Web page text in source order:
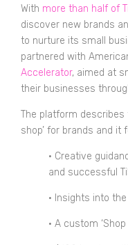
With more than half of
discover new brands
to nurture its small
partnered with
Accelerator, aimed at
their businesses
The platform
shop’ for brands and it
• Creative
and successful
• Insights into
• A custom